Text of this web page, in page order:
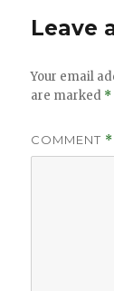
Leave
Your email
are marked *
COMMENT *